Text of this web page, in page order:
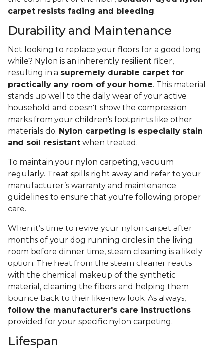
carpet resists fading and bleeding.
Durability and Maintenance
Not looking to replace your floors for a good long
while? Nylon is an inherently resilient fiber,
resulting in a supremely durable carpet for
practically any room of your home. This material
stands up well to the daily wear of your active
household and doesn't show the compression
marks from your children's footprints like other
materials do. Nylon carpeting is especially stain
and soil resistant when treated.
To maintain your nylon carpeting, vacuum
regularly. Treat spills right away and refer to your
manufacturer’s warranty and maintenance
guidelines to ensure that you're following proper
care.
When it’s time to revive your nylon carpet after
months of your dog running circles in the living
room before dinner time, steam cleaning is a likely
option. The heat from the steam cleaner reacts
with the chemical makeup of the synthetic
material, cleaning the fibers and helping them
bounce back to their like-new look. As always,
follow the manufacturer's care instructions
provided for your specific nylon carpeting.
Lifespan